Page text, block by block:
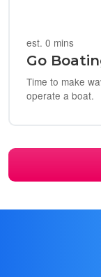
est. 0 mins
Go
Time to make
operate a boat.